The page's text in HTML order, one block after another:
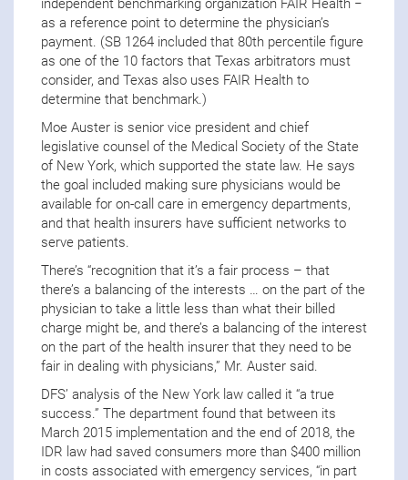
independent benchmarking organization FAIR Health −
as a reference point to determine the physician’s
payment. (SB 1264 included that 80th percentile figure
as one of the 10 factors that Texas arbitrators must
consider, and Texas also uses FAIR Health to
determine that benchmark.)
Moe Auster is senior vice president and chief
legislative counsel of the Medical Society of the State
of New York, which supported the state law. He says
the goal included making sure physicians would be
available for on-call care in emergency departments,
and that health insurers have sufficient networks to
serve patients.
There’s “recognition that it’s a fair process – that
there’s a balancing of the interests … on the part of the
physician to take a little less than what their billed
charge might be, and there’s a balancing of the interest
on the part of the health insurer that they need to be
fair in dealing with physicians,” Mr. Auster said.
DFS’ analysis of the New York law called it “a true
success.” The department found that between its
March 2015 implementation and the end of 2018, the
IDR law had saved consumers more than $400 million
in costs associated with emergency services, “in part